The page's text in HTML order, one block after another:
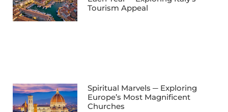
Tourism Appeal
Spiritual Marvels ─ Exploring
Europe’s Most Magnificent
Churches